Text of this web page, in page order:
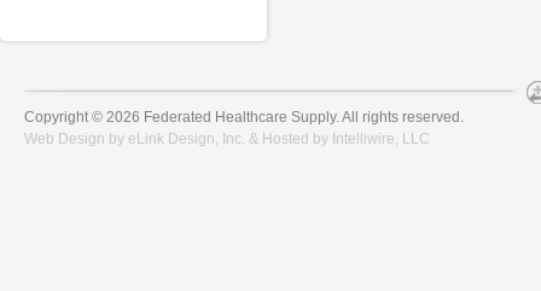
Copyright © 2026 Federated Healthcare Supply. All rights reserved.
Web Design by eLink Design, Inc. & Hosted by Intelliwire, LLC